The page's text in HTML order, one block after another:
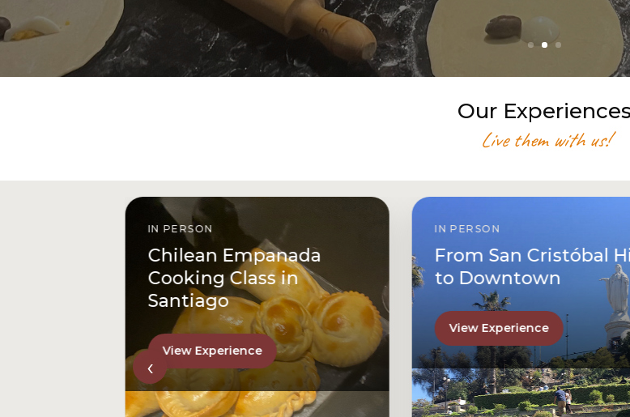
Our Experiences
Live them with us!
IN PERSON
Chilean Empanada
Cooking Class in
Santiago
View Experience
IN PERSON
From San Cristóbal
to Downtown
View Experience
‹